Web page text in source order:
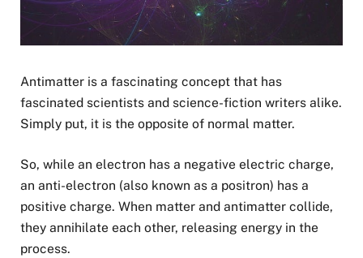
Antimatter is a fascinating concept that has
fascinated scientists and science-fiction writers alike.
Simply put, it is the opposite of normal matter.
So, while an electron has a negative electric charge,
an anti-electron (also known as a positron) has a
positive charge. When matter and antimatter collide,
they annihilate each other, releasing energy in the
process.